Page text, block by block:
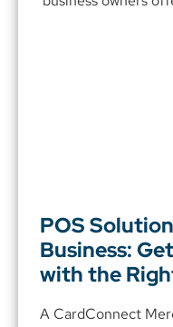
POS
Business:
with the
A CardConnect